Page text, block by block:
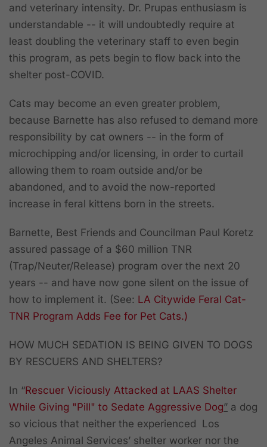
and veterinary intensity. Dr. Prupas enthusiasm is
understandable -- it will undoubtedly require at
least doubling the veterinary staff to even begin
this program, as pets begin to flow back into the
shelter post-COVID.
Cats may become an even greater problem,
because Barnette has also refused to demand more
responsibility by cat owners -- in the form of
microchipping and/or licensing, in order to curtail
allowing them to roam outside and/or be
abandoned, and to avoid the now-reported
increase in feral kittens born in the streets.
Barnette, Best Friends and Councilman Paul Koretz
assured passage of a $60 million TNR
(Trap/Neuter/Release) program over the next 20
years -- and have now gone silent on the issue of
how to implement it. (See: LA Citywide Feral Cat-
TNR Program Adds Fee for Pet Cats.)
HOW MUCH SEDATION IS BEING GIVEN TO DOGS
BY RESCUERS AND SHELTERS?
In “Rescuer Viciously Attacked at LAAS Shelter
While Giving "Pill" to Sedate Aggressive Dog” a dog
so vicious that neither the experienced Los
Angeles Animal Services’ shelter worker nor the